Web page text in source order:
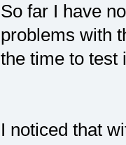
So far I have
problems with
the time to test
I noticed that